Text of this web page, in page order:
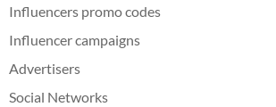
Influencers promo codes
Influencer campaigns
Advertisers
Social Networks